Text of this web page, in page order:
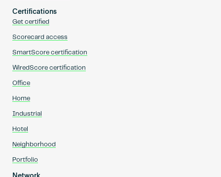
Certifications
Get certified
Scorecard access
SmartScore certification
WiredScore certification
Office
Home
Industrial
Hotel
Neighborhood
Portfolio